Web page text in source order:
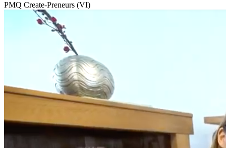
PMQ Create-Preneurs (VI)